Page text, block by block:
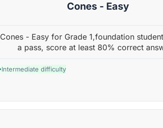
Cones - Easy
Cones - Easy for Grade 1,foundation
a pass, score at least 80% correct
Intermediate difficulty